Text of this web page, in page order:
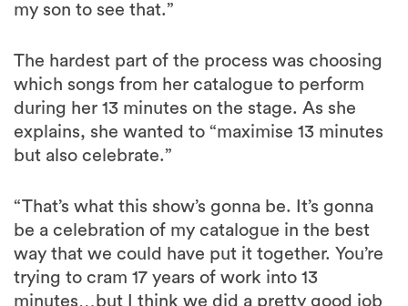
my son to see that.”
The hardest part of the process was choosing
which songs from her catalogue to perform
during her 13 minutes on the stage. As she
explains, she wanted to “maximise 13 minutes
but also celebrate.”
“That’s what this show’s gonna be. It’s gonna
be a celebration of my catalogue in the best
way that we could have put it together. You’re
trying to cram 17 years of work into 13
minutes…but I think we did a pretty good job